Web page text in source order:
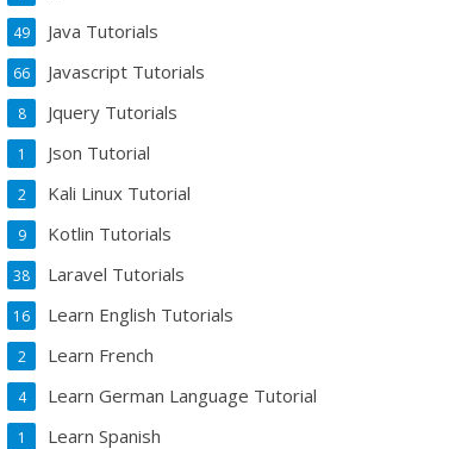
Java Tutorials
49
Javascript Tutorials
66
Jquery Tutorials
8
Json Tutorial
1
Kali Linux Tutorial
2
Kotlin Tutorials
9
Laravel Tutorials
38
Learn English Tutorials
16
Learn French
2
Learn German Language Tutorial
4
Learn Spanish
1